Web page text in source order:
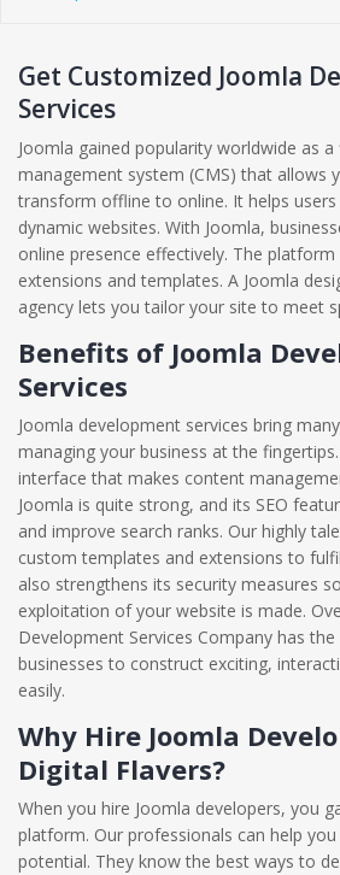
Get Customized Joomla
Services
Joomla gained popularity worldwide as
management system (CMS) that allows
transform offline to online. It helps
dynamic websites. With Joomla,
online presence effectively. The
extensions and templates. A Joomla
agency lets you tailor your site to meet
Benefits of Joomla
Services
Joomla development services bring
managing your business at the
interface that makes content
Joomla is quite strong, and its SEO
and improve search ranks. Our highly
custom templates and extensions to
also strengthens its security measures
exploitation of your website is made.
Development Services Company has
businesses to construct exciting,
easily.
Why Hire Joomla
Digital Flavers?
When you hire Joomla developers, you
platform. Our professionals can help
potential. They know the best ways to